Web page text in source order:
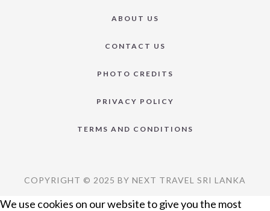
ABOUT US
CONTACT US
PHOTO CREDITS
PRIVACY POLICY
TERMS AND CONDITIONS
COPYRIGHT © 2025 BY NEXT TRAVEL SRI LANKA
We use cookies on our website to give you the most